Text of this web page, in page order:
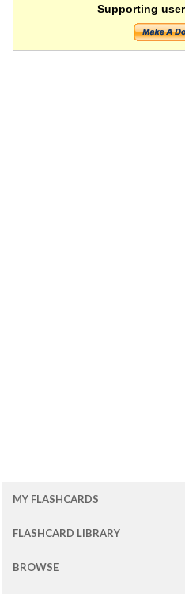
Supporting
MY FLASHCARDS
FLASHCARD LIBRARY
BROWSE